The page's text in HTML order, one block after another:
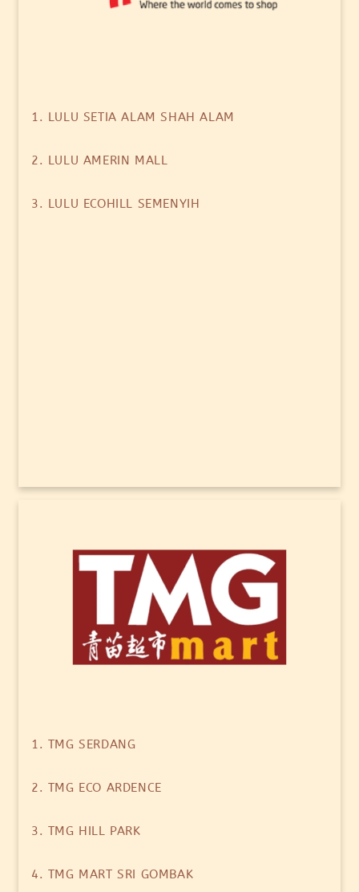
1. LULU SETIA ALAM SHAH ALAM
2. LULU AMERIN MALL
3. LULU ECOHILL SEMENYIH
1. TMG SERDANG
2. TMG ECO ARDENCE
3. TMG HILL PARK
4. TMG MART SRI GOMBAK